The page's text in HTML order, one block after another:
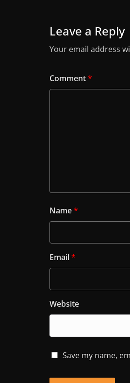
Leave a Reply
Your email address
Comment*
Name*
Email*
Website
Save my name,